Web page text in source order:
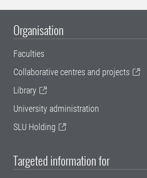
Organisation
Faculties
Collaborative centres and projects
Library
University administration
SLU Holding
Targeted information for